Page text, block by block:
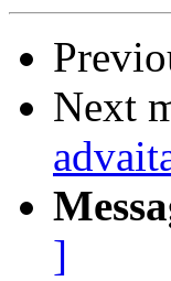
Next
]